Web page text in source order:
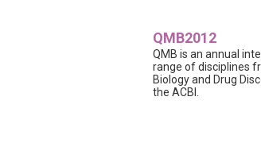
QMB2012
QMB is an annual
range of disciplines
Biology and Drug
the ACBI.